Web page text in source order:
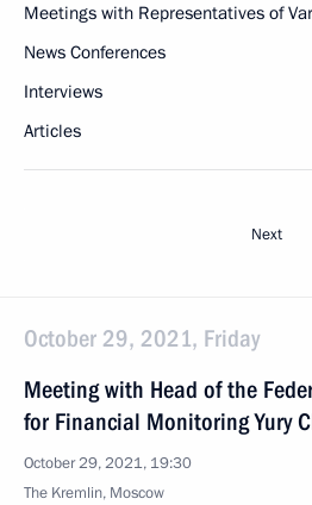
Meetings with Representatives of
News Conferences
Interviews
Articles
Next
October 29, 2021, Friday
Meeting with Head of the
for Financial Monitoring Yury
October 29, 2021, 19:30
The Kremlin, Moscow